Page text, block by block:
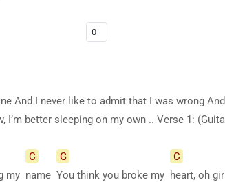
And I never like to admit that I was wrong And
I’m better sleeping on my own .. Verse 1:
my
C
name
G
You think you broke my
C
heart, oh